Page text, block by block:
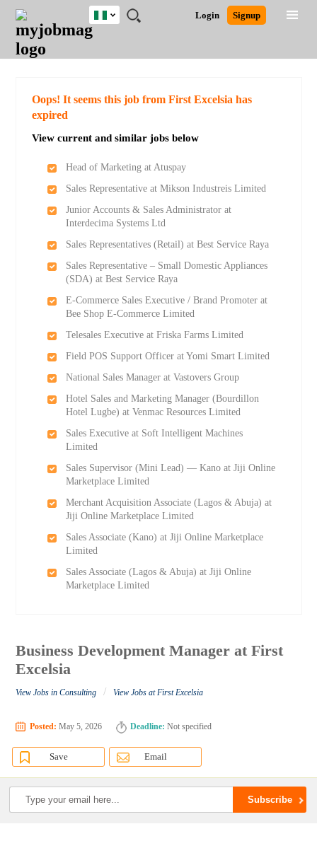
JOBS
JOBS
FIELD
JOBS
LOCATION
JOBS
EDUCATION
JOBS
INDUSTRY
REMOTE
JOBS
CAREER
ADVICE
RESOURCES
TRAINING
PROGRAMS
POST
JOB
/
LOGIN
SIGNUP
Login Signup
Nigeria
Detailed Search
Oops! It seems this job from First Excelsia has
expired
View current and similar jobs below
Head of Marketing at Atuspay
Sales Representative at Mikson Industreis Limited
Junior Accounts & Sales Administrator at
Interdecima Systems Ltd
Sales Representatives (Retail) at Best Service Raya
Sales Representative – Small Domestic Appliances
(SDA) at Best Service Raya
E-Commerce Sales Executive / Brand Promoter at
Bee Shop E-Commerce Limited
Telesales Executive at Friska Farms Limited
Field POS Support Officer at Yomi Smart Limited
National Sales Manager at Vastovers Group
Hotel Sales and Marketing Manager (Bourdillon
Hotel Lugbe) at Venmac Resources Limited
Sales Executive at Soft Intelligent Machines
Limited
Sales Supervisor (Mini Lead) — Kano at Jiji Online
Marketplace Limited
Merchant Acquisition Associate (Lagos & Abuja) at
Jiji Online Marketplace Limited
Sales Associate (Kano) at Jiji Online Marketplace
Limited
Sales Associate (Lagos & Abuja) at Jiji Online
Marketplace Limited
Business Development Manager at First
Excelsia
View Jobs in Consulting / View Jobs at First Excelsia
Posted: May 5, 2026 Deadline: Not specified
Save Email